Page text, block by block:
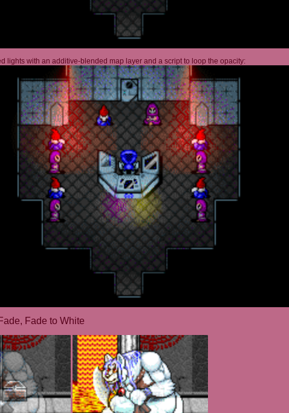
lights with an additive-blended map layer and a script to loop the opacity:
Fade to White